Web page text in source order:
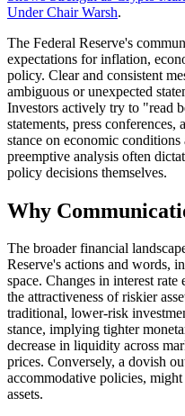
Under Chair Warsh.
The Federal Reserve's
expectations for inflation,
policy. Clear and consistent
ambiguous or unexpected
Investors actively try to "read
statements, press conferences,
stance on economic
preemptive analysis often
policy decisions themselves.
Why
The broader financial
Reserve's actions and words,
space. Changes in interest
the attractiveness of riskier
traditional, lower-risk
stance, implying tighter
decrease in liquidity across
prices. Conversely, a dovish
accommodative policies,
assets.